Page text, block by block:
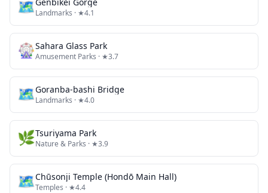
🗺Landmarks · ★4.1
🎡Sahara Glass Park
Amusement Parks · ★3.7
🗺Goranba-bashi Bridge
Landmarks · ★4.0
🌿Tsuriyama Park
Nature & Parks · ★3.9
🗺Chūsonji Temple (Hondō Main Hall)
Temples · ★4.4